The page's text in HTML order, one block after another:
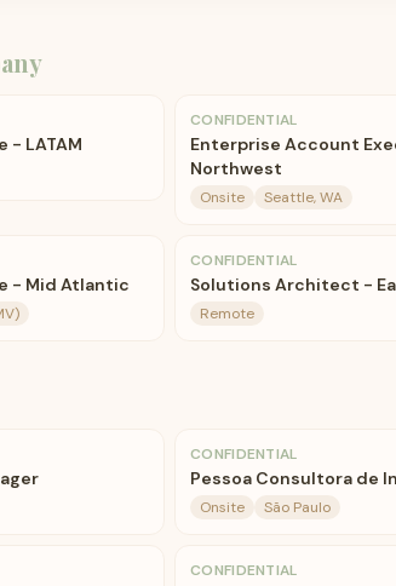
- LATAM
CONFIDENTIAL
Enterprise Account
Northwest
Onsite Seattle, WA
- Mid Atlantic
CONFIDENTIAL
Solutions Architect -
Remote
CONFIDENTIAL
Pessoa Consultora de
Onsite São Paulo
CONFIDENTIAL